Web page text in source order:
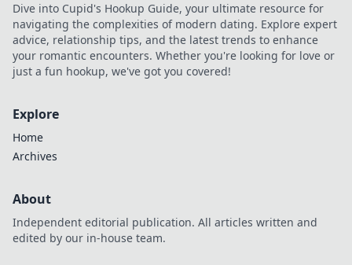
Dive into Cupid's Hookup Guide, your ultimate resource for
navigating the complexities of modern dating. Explore expert
advice, relationship tips, and the latest trends to enhance
your romantic encounters. Whether you're looking for love or
just a fun hookup, we've got you covered!
Explore
Home
Archives
About
Independent editorial publication. All articles written and
edited by our in-house team.